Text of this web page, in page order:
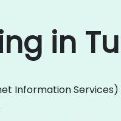
in
Information